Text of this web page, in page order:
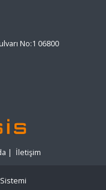
No:1 06800
| İletişim